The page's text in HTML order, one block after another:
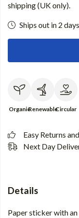
shipping (UK only).
Ships out in 2 days
OrganicRenewableCircular
Easy Returns
Next Day
Details
Paper sticker with